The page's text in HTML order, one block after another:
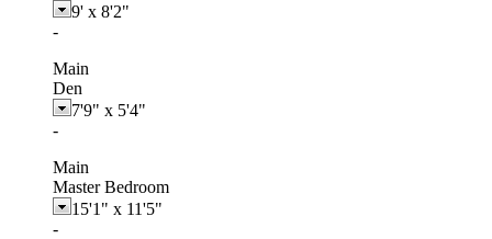
9' x 8'2"
-
Main
Den
7'9" x 5'4"
-
Main
Master Bedroom
15'1" x 11'5"
-